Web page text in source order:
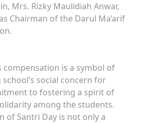
Mrs. Rizky Maulidiah Anwar,
Chairman of the Darul Ma’arif
is a symbol of
social concern for
to fostering a spirit of
among the students.
of Santri Day is not only a